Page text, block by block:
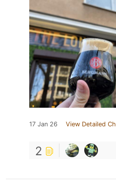
17 Jan 26 View Detailed
2